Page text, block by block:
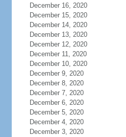
December 16, 2020
December 15, 2020
December 14, 2020
December 13, 2020
December 12, 2020
December 11, 2020
December 10, 2020
December 9, 2020
December 8, 2020
December 7, 2020
December 6, 2020
December 5, 2020
December 4, 2020
December 3, 2020